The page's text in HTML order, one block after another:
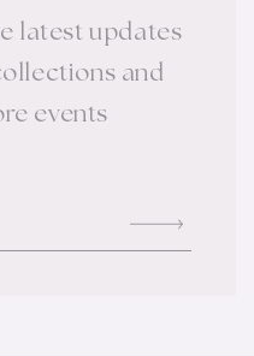
latest updates
and
events